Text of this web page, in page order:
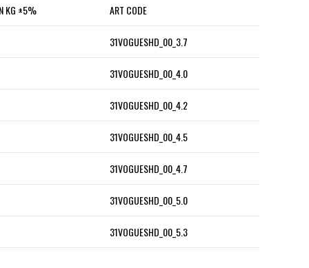
KG ±5% ART CODE
31VOGUESHD_00_3.7
31VOGUESHD_00_4.0
31VOGUESHD_00_4.2
31VOGUESHD_00_4.5
31VOGUESHD_00_4.7
31VOGUESHD_00_5.0
31VOGUESHD_00_5.3